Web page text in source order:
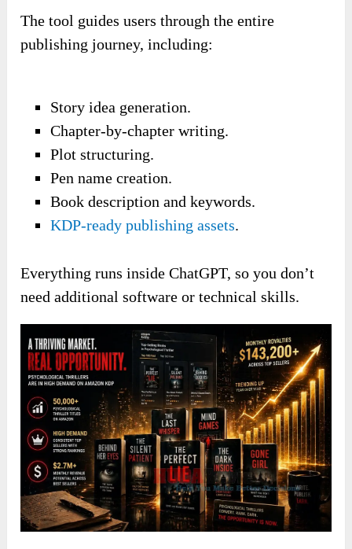
The tool guides users through the entire
publishing journey, including:
Story idea generation.
Chapter-by-chapter writing.
Plot structuring.
Pen name creation.
Book description and keywords.
KDP-ready publishing assets.
Everything runs inside ChatGPT, so you don’t
need additional software or technical skills.